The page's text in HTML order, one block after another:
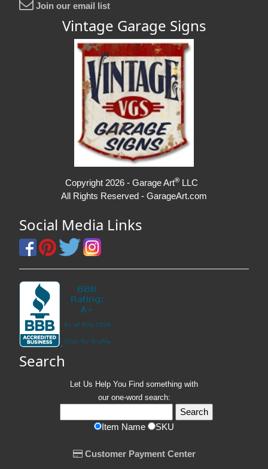
Join our email list
Vintage Garage Signs
Copyright 2026 - Garage Art® LLC
All Rights Reserved - GarageArt.com
Social Media Links
Search
Let Us Help You Find something with
our one-word search:
Item Name SKU
Customer Payment Center